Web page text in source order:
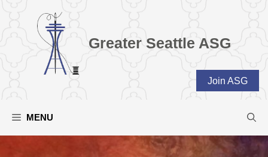
Greater Seattle ASG
Join ASG
MENU